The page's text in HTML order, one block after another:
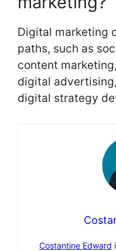
Digital marketing
paths, such as
content
digital
digital strategy
Costantine Edward